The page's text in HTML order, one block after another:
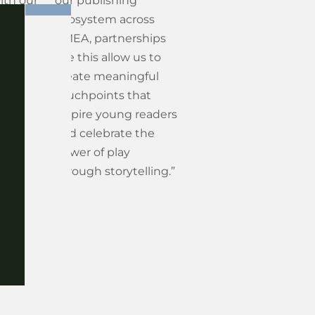
ecosystem across
EMEA, partnerships
like this allow us to
create meaningful
touchpoints that
inspire young readers
and celebrate the
power of play
through storytelling.”